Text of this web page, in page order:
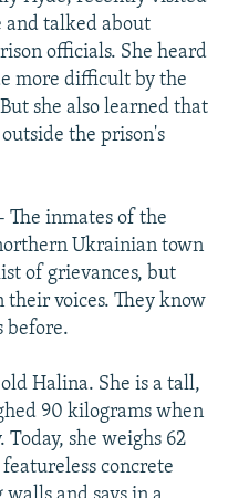
and talked about
officials. She heard
more difficult by the
she also learned that
the prison's
The inmates of the
Ukrainian town
of grievances, but
voices. They know
before.
Halina. She is a tall,
90 kilograms when
she weighs 62
concrete